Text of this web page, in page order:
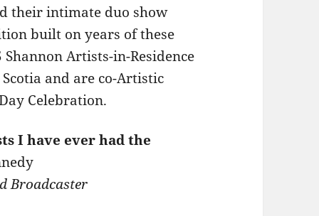
their intimate duo show
built on years of these
Artists-in-Residence
and are co-Artistic
Celebration.
I have ever had the
Broadcaster